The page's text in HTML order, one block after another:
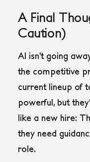
A Final
Caution)
AI isn’t going
the competitive
current lineup of
powerful, but
like a new hire:
they need
role.